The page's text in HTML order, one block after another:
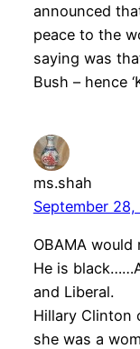
announced
peace to the
saying was
Bush – hence
ms.shah
September
OBAMA
He is
and Liberal.
Hillary Clinton
she was a